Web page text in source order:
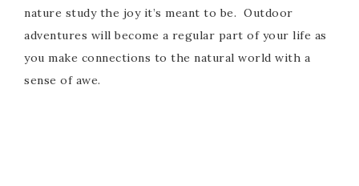
nature study the joy it’s meant to be. Outdoor
adventures will become a regular part of your life as
you make connections to the natural world with a
sense of awe.